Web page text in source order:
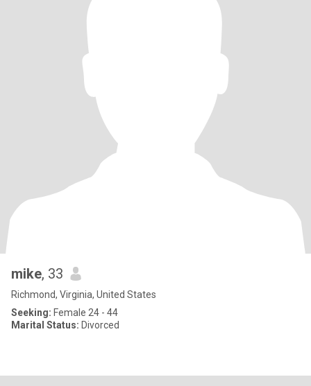
mike, 33
Richmond, Virginia, United States
Seeking: Female 24 - 44
Marital Status: Divorced